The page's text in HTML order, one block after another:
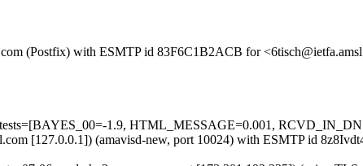
(Postfix) with ESMTP id 83F6C1B2ACB for
tests=[BAYES_00=-1.9, HTML_MESSAGE=0.001,
[127.0.0.1]) (amavisd-new, port 10024) with ESMTP id